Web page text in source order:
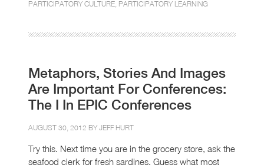
PARTICIPATORY CULTURE PARTICIPATORY LEARNING
Metaphors, Stories And Images
Are Important For Conferences:
The I In EPIC Conferences
AUGUST 30, 2012 BY JEFF HURT
Try this. Next time you are in the grocery store, ask the
seafood clerk for fresh sardines. Guess what most